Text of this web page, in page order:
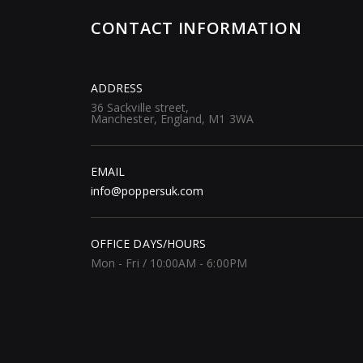
CONTACT INFORMATION
ADDRESS
36 Sackville street,
Manchester, England, M1 3WA
EMAIL
info@poppersuk.com
OFFICE DAYS/HOURS
Mon - Fri / 10:00AM - 6:00PM